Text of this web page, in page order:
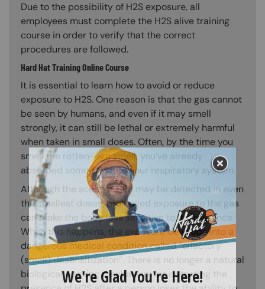
Due to the possibility of H2S exposure, all
employees must complete the H2S alive training
course in order to verify that the correct
procedures are followed.
Hard Hat Training Online Course
It is essential to learn how to avoid or reduce
exposure to H2S. One reason is that the gas cannot
be seen by humans, and even if it may smell
strongly, it can still be lethal or extremely harmful
when taken in small doses. Often, by the time you
smell the rotten-egg smell, you’ve already
absorbed some H2S into your respiratory system.
Although the scent of H2S may be detected in even
the smallest doses, prolonged exposure to the gas
can make the body less sensitive to its fragrance.
When this happens, the exposure develops into a
dangerous medical condition called “olfactory
(smell) desensitization”. There is no longer a natural
biological warning mechanism for detecting the